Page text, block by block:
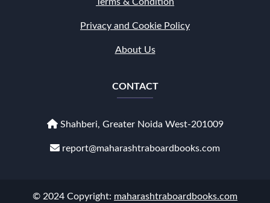
Privacy and Cookie Policy
About Us
CONTACT
Shahberi, Greater Noida West-201009
report@maharashtraboardbooks.com
© 2024 Copyright: maharashtraboardbooks.com